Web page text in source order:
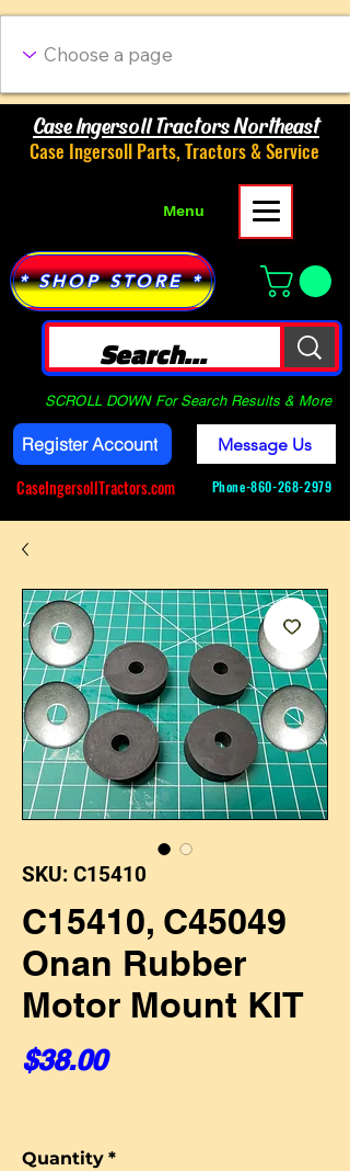
Case Ingersoll Tractors Northeast
Case Ingersoll Parts, Tractors & Service
Menu
* SHOP STORE *
SCROLL DOWN For Search Results & More
Register Account
CaseIngersollTractors.com
Message Us
Phone-860-268-2979
SKU: C15410
C15410, C45049
Onan Rubber
Motor Mount KIT
$38.00Price
Quantity *